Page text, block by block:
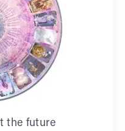
the future